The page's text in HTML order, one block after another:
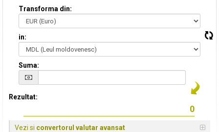
Transforma din:
in:
Suma:
Rezultat:
Vezi si convertorul valutar avansat